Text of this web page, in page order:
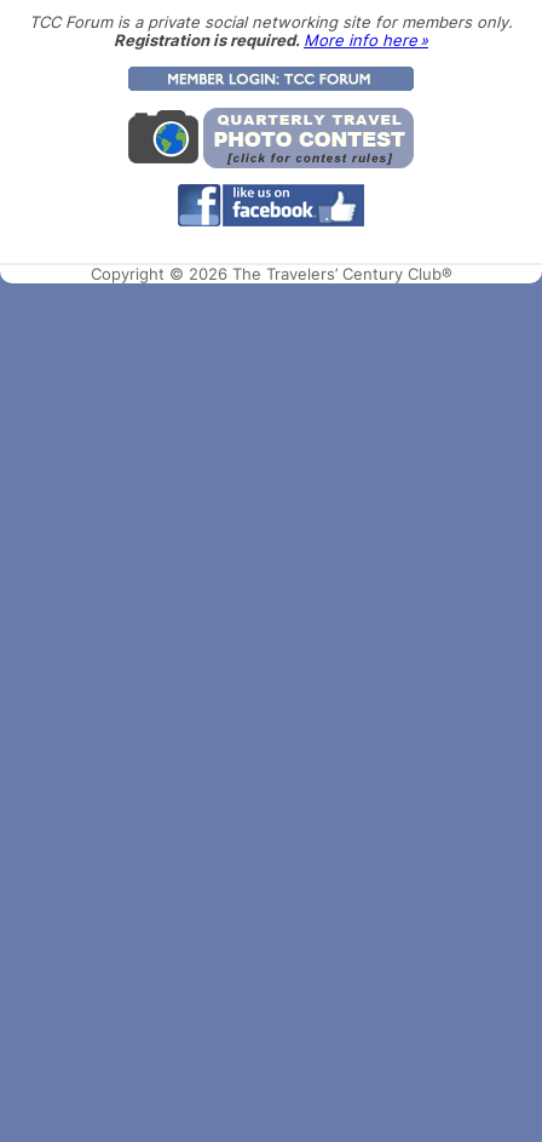
TCC Forum is a private social networking site for members only.
Registration is required. More info here »
Copyright © 2026 The Travelers’ Century Club®